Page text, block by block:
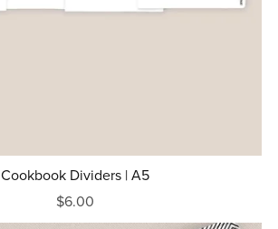
Cookbook Dividers | A5
$6.00